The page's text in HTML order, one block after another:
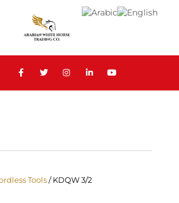
Tools/ KDQW 3/2